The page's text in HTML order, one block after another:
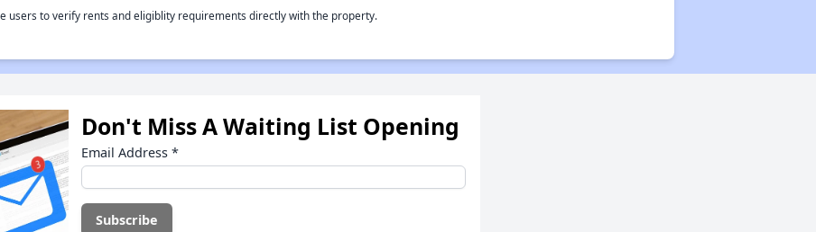
users to verify rents and eligiblity requirements directly with the property.
Don't Miss A Waiting List Opening
Email Address *